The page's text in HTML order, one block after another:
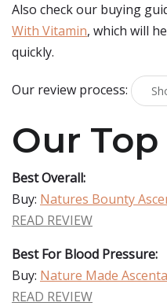
Also check our buying
With Vitamin, which will
quickly.
Our review process:
Our
Best Overall:
Buy: Natures Bounty
READ REVIEW
Best For Blood Pressure:
Buy: Nature Made
READ REVIEW